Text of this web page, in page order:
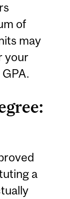
of
may
your
a